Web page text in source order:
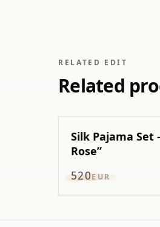
RELATED EDIT
Related
Silk Pajama Set
Rose”
520EUR